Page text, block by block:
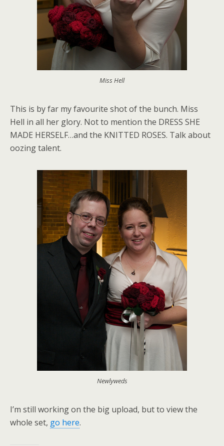
Miss Hell
This is by far my favourite shot of the bunch. Miss
Hell in all her glory. Not to mention the DRESS SHE
MADE HERSELF…and the KNITTED ROSES. Talk about
oozing talent.
Newlyweds
I’m still working on the big upload, but to view the
whole set, go here.